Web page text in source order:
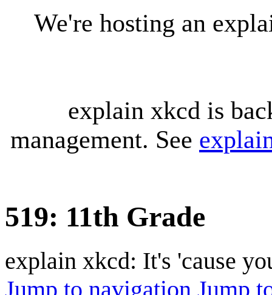
We're hosting an
explain xkcd is
management. See
519: 11th Grade
explain xkcd: It's 'cause
Jump to navigation Jump